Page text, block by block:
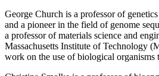
George Church is a professor of
and a pioneer in the field of genome
a professor of materials science and
Massachusetts Institute of Technology
work on the use of biological organisms